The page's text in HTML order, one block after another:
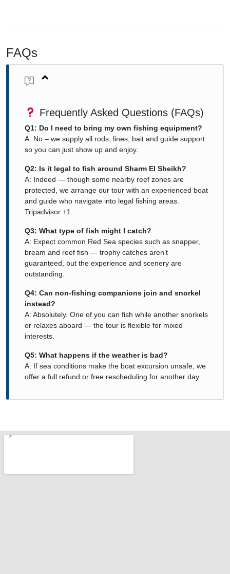
FAQs
Frequently Asked Questions (FAQs)
Q1: Do I need to bring my own fishing equipment?
A: No – we supply all rods, lines, bait and guide support
so you can just show up and enjoy.
Q2: Is it legal to fish around Sharm El Sheikh?
A: Indeed — though some nearby reef zones are
protected, we arrange our tour with an experienced boat
and guide who navigate into legal fishing areas.
Tripadvisor +1
Q3: What type of fish might I catch?
A: Expect common Red Sea species such as snapper,
bream and reef fish — trophy catches aren’t
guaranteed, but the experience and scenery are
outstanding.
Q4: Can non-fishing companions join and snorkel
instead?
A: Absolutely. One of you can fish while another snorkels
or relaxes aboard — the tour is flexible for mixed
interests.
Q5: What happens if the weather is bad?
A: If sea conditions make the boat excursion unsafe, we
offer a full refund or free rescheduling for another day.